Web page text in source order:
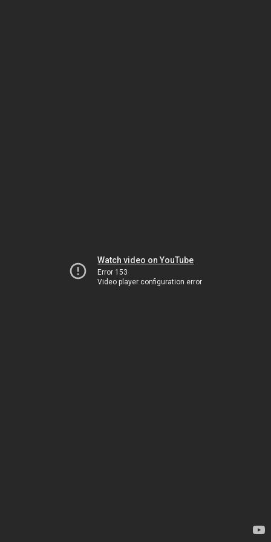
Watch video on YouTube
Error 153
Video player configuration error